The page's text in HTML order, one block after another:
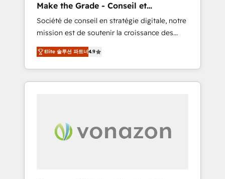
responsiveness, and ongoing support, we
equip your team to adopt new systems with
confidence and achieve a unified, data-
driven approach to customer engagement.
Make the Grade - Conseil et
intégrateur HubSpot
Société de conseil en stratégie digitale, notre
mission est de soutenir la croissance des
entreprises B2B à travers l’acquisition de
nouveaux clients, l'intégration CRM et le
développement des revenus auprès de vos
comptes existants. En France et à
digitale et des startups florissantes. Nos 3
grandes expertises sont : ➤ L’intégration de
Elite 솔루션 파트너4.9